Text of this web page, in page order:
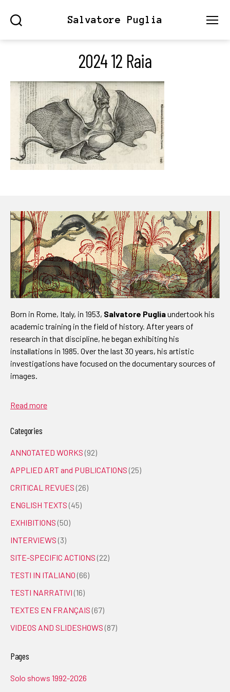
Salvatore Puglia
2024 12 Raia
Born in Rome, Italy, in 1953, Salvatore Pugliaundertook his
academic training in the field of history. After years of
research in that discipline, he began exhibiting his
installations in 1985. Over the last 30 years, his artistic
investigations have focused on the documentary sources of
images.
Read more
Categories
ANNOTATED WORKS (92)
APPLIED ART and PUBLICATIONS (25)
CRITICAL REVUES (26)
ENGLISH TEXTS (45)
EXHIBITIONS (50)
INTERVIEWS (3)
SITE-SPECIFIC ACTIONS (22)
TESTI IN ITALIANO (66)
TESTI NARRATIVI (16)
TEXTES EN FRANÇAIS (67)
VIDEOS AND SLIDESHOWS (87)
Pages
Solo shows 1992-2026